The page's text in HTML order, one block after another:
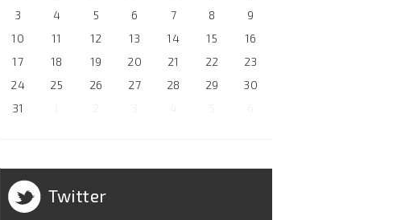
3
4 5 6 7 8
9
10
11 12 13 14 15
16
17
18 19 20 21 22
23
24
25 26 27 28 29
30
31
Twitter